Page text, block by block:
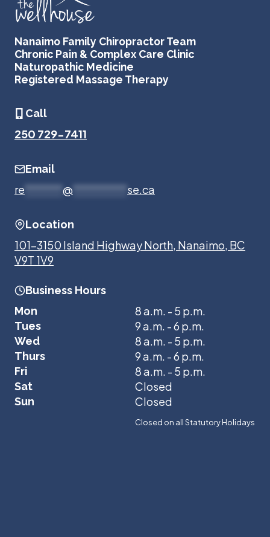
Nanaimo Family Chiropractor Team
Chronic Pain & Complex Care Clinic
Naturopathic Medicine
Registered Massage Therapy
Call
250 729-7411
Email
re @ se.ca
Location
101-3150 Island Highway North, Nanaimo, BC
V9T 1V9
Business Hours
Mon
Tues
Wed
Thurs
Fri
Sat
Sun
8 a.m. - 5 p.m.
9 a.m. - 6 p.m.
8 a.m. - 5 p.m.
9 a.m. - 6 p.m.
8 a.m. - 5 p.m.
Closed
Closed
Closed on all Statutory Holidays